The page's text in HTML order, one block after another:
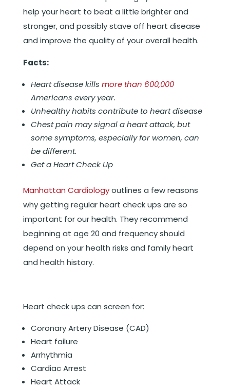
help your heart to beat a little brighter and
stronger, and possibly stave off heart disease
and improve the quality of your overall health.
Facts:
Heart disease kills more than 600,000
Americans every year.
Unhealthy habits contribute to heart disease
Chest pain may signal a heart attack, but
some symptoms, especially for women, can
be different.
Get a Heart Check Up
Manhattan Cardiologyoutlines a few reasons
why getting regular heart check ups are so
important for our health. They recommend
beginning at age 20 and frequency should
depend on your health risks and family heart
and health history.
Heart check ups can screen for:
Coronary Artery Disease (CAD)
Heart failure
Arrhythmia
Cardiac Arrest
Heart Attack